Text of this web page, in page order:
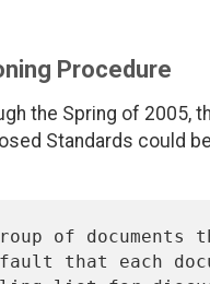
Procedure
the Spring of 2005,
Standards could